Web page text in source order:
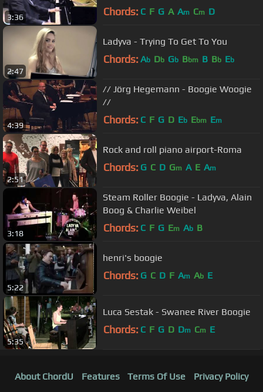
3:36 Chords: C F G A Am Cm D
2:47
Ladyva - Trying To Get To You
Chords: Ab Db Gb Bbm B Bb Eb
4:39
// Jörg Hegemann - Boogie Woogie
//
Chords: C F G D Eb Ebm Em
2:51
Rock and roll piano airport-Roma
Chords: G C D Gm A E Am
3:18
Steam Roller Boogie - Ladyva, Alain
Boog & Charlie Weibel
Chords: C F G Em Ab B
5:22
henri's boogie
Chords: G C D F Am Ab E
5:35
Luca Sestak - Swanee River Boogie
Chords: C F G D Dm Cm E
About ChordU Features Terms Of Use
Privacy Policy